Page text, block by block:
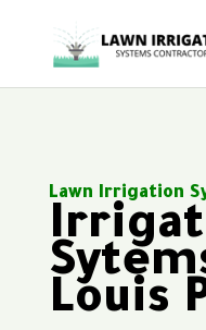
Lawn Irrigation
Louis